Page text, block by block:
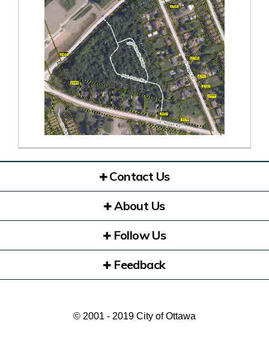
Contact Us
About Us
Follow Us
Feedback
© 2001 - 2019 City of Ottawa